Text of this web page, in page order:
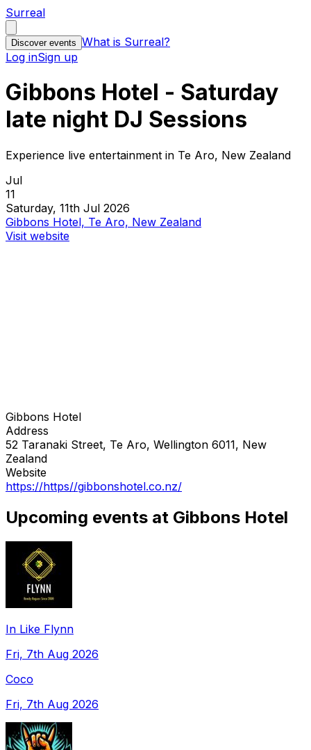
Surreal
Discover events What is Surreal?
Log inSign up
Gibbons Hotel - Saturday
late night DJ Sessions
Experience live entertainment in Te Aro, New Zealand
Jul
11
Saturday, 11th Jul 2026
Gibbons Hotel, Te Aro, New Zealand
Visit website
Gibbons Hotel
Address
52 Taranaki Street, Te Aro, Wellington 6011, New
Zealand
Website
https://https//gibbonshotel.co.nz/
Upcoming events at Gibbons Hotel
In Like Flynn
Fri, 7th Aug 2026
Coco
Fri, 7th Aug 2026